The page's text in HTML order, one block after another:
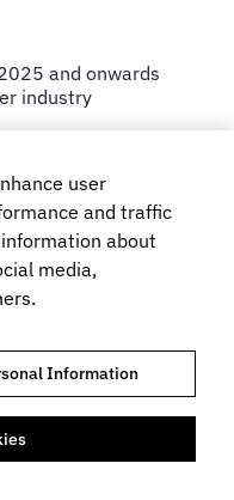
and onwards
industry
trends?
COOKIES POLICY
user
and traffic
about
media,
Information